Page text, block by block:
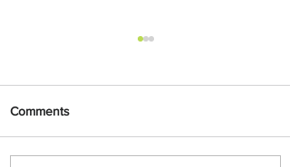
Comments